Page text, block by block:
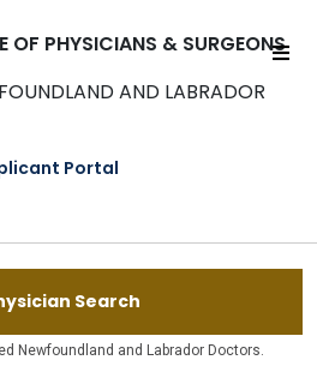
OF PHYSICIANS & SURGEONS
AND LABRADOR
Portal
Search
Newfoundland and Labrador Doctors.